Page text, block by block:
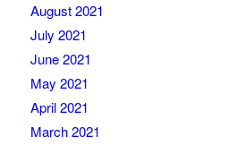
August 2021
July 2021
June 2021
May 2021
April 2021
March 2021